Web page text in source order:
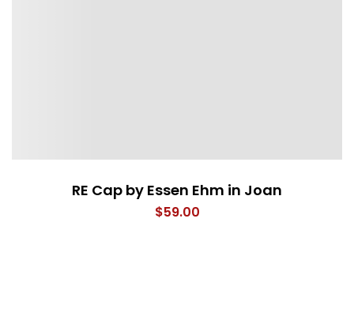
RE Cap by Essen Ehm in Joan
$59.00